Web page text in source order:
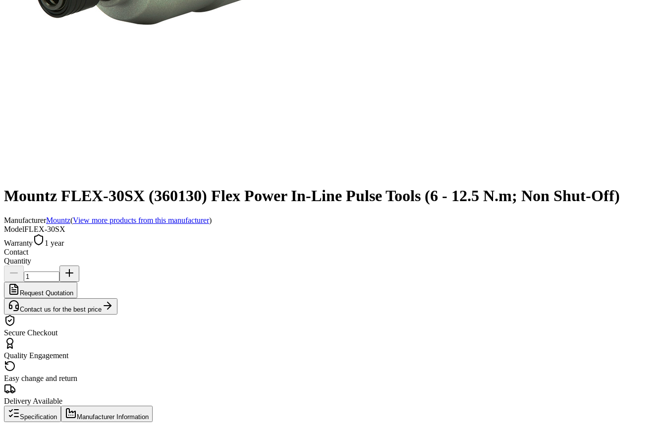
Mountz FLEX-30SX (360130) Flex Power In-Line Pulse Tools (6 - 12.5 N.m; Non Shut-Off)
ManufacturerMountz(View more products from this manufacturer)
ModelFLEX-30SX
Warranty
1 year
Contact
Quantity
Request Quotation
Contact us for the best price
Secure Checkout
Quality Engagement
Easy change and return
Delivery Available
Specification Manufacturer Information